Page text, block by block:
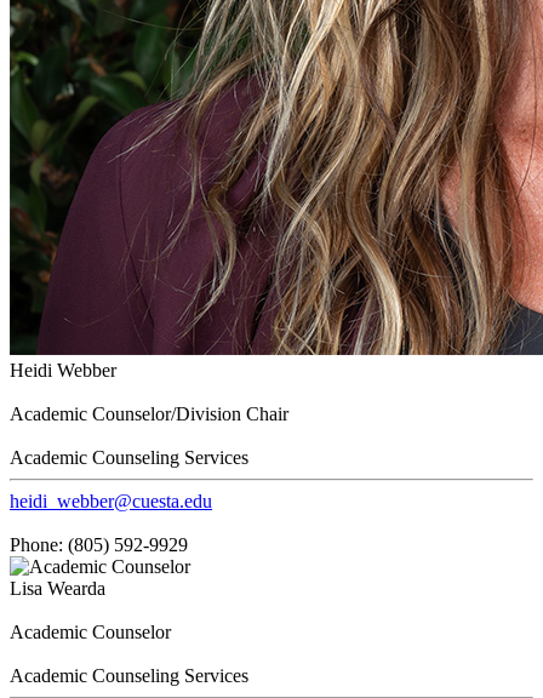
Heidi Webber
Academic Counselor/Division Chair
Academic Counseling Services
heidi_webber@cuesta.edu
Phone: (805) 592-9929
Lisa Wearda
Academic Counselor
Academic Counseling Services